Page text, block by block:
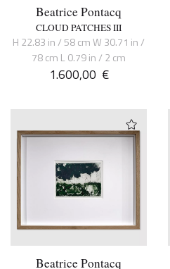
Beatrice Pontacq
CLOUD PATCHES III
H 22.83 in / 58 cm W 30.71 in /
78 cm L 0.79 in / 2 cm
1.600,00 €
Beatrice Pontacq